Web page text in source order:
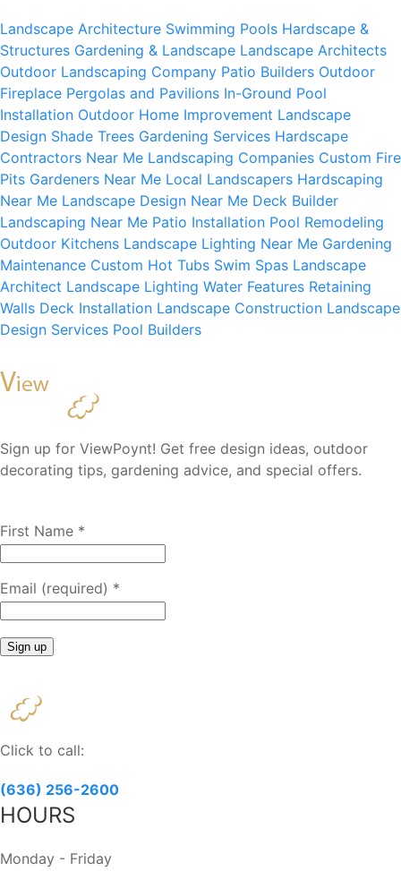
Landscape Architecture Swimming Pools Hardscape &
Structures Gardening & Landscape Landscape Architects
Outdoor Landscaping Company Patio Builders Outdoor
Fireplace Pergolas and Pavilions In-Ground Pool
Installation Outdoor Home Improvement Landscape
Design Shade Trees Gardening Services Hardscape
Contractors Near Me Landscaping Companies Custom Fire
Pits Gardeners Near Me Local Landscapers Hardscaping
Near Me Landscape Design Near Me Deck Builder
Landscaping Near Me Patio Installation Pool Remodeling
Outdoor Kitchens Landscape Lighting Near Me Gardening
Maintenance Custom Hot Tubs Swim Spas Landscape
Architect Landscape Lighting Water Features Retaining
Walls Deck Installation Landscape Construction Landscape
Design Services Pool Builders
Sign up for ViewPoynt! Get free design ideas, outdoor
decorating tips, gardening advice, and special offers.
First Name *
Email (required) *
Contact
Use.
Please
this
field
Click to call:
(636) 256-2600
HOURS
Monday - Friday